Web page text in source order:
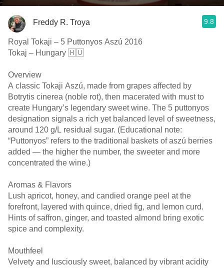
Freddy R. Troya 9.8
Royal Tokaji – 5 Puttonyos Aszú 2016
Tokaj – Hungary 🇭🇺
Overview
A classic Tokaji Aszú, made from grapes affected by
Botrytis cinerea (noble rot), then macerated with must to
create Hungary’s legendary sweet wine. The 5 puttonyos
designation signals a rich yet balanced level of sweetness,
around 120 g/L residual sugar. (Educational note:
“Puttonyos” refers to the traditional baskets of aszú berries
added — the higher the number, the sweeter and more
concentrated the wine.)
Aromas & Flavors
Lush apricot, honey, and candied orange peel at the
forefront, layered with quince, dried fig, and lemon curd.
Hints of saffron, ginger, and toasted almond bring exotic
spice and complexity.
Mouthfeel
Velvety and lusciously sweet, balanced by vibrant acidity